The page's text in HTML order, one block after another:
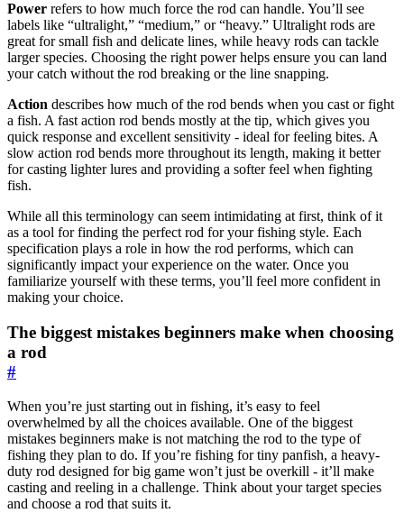
Power refers to how much force the rod can handle. You’ll see
labels like “ultralight,” “medium,” or “heavy.” Ultralight rods are
great for small fish and delicate lines, while heavy rods can tackle
larger species. Choosing the right power helps ensure you can land
your catch without the rod breaking or the line snapping.
Action describes how much of the rod bends when you cast or fight
a fish. A fast action rod bends mostly at the tip, which gives you
quick response and excellent sensitivity - ideal for feeling bites. A
slow action rod bends more throughout its length, making it better
for casting lighter lures and providing a softer feel when fighting
fish.
While all this terminology can seem intimidating at first, think of it
as a tool for finding the perfect rod for your fishing style. Each
specification plays a role in how the rod performs, which can
significantly impact your experience on the water. Once you
familiarize yourself with these terms, you’ll feel more confident in
making your choice.
The biggest mistakes beginners make when choosing
a rod
#
When you’re just starting out in fishing, it’s easy to feel
overwhelmed by all the choices available. One of the biggest
mistakes beginners make is not matching the rod to the type of
fishing they plan to do. If you’re fishing for tiny panfish, a heavy-
duty rod designed for big game won’t just be overkill - it’ll make
casting and reeling in a challenge. Think about your target species
and choose a rod that suits it.